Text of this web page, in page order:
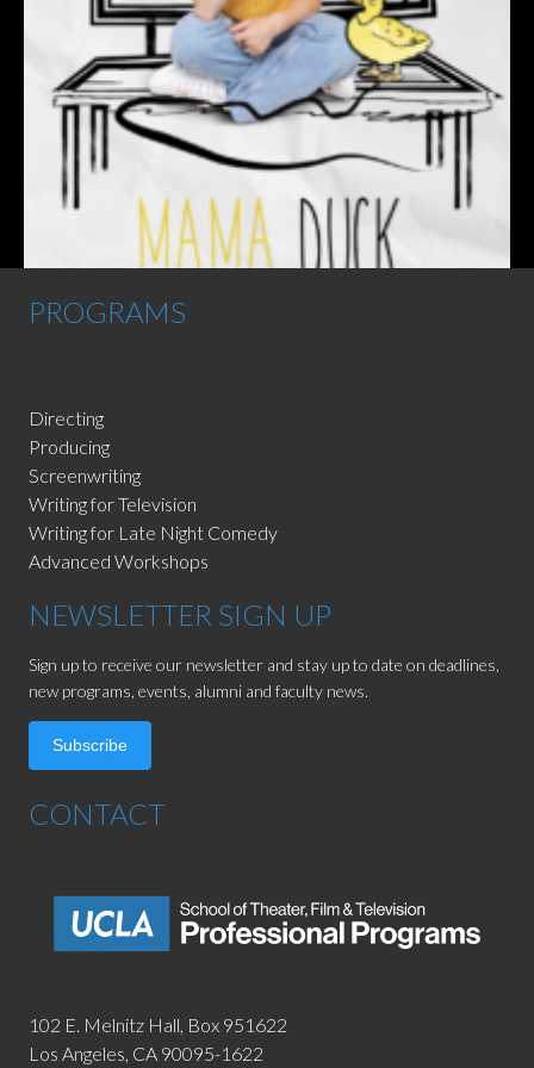
PROGRAMS
Directing
Producing
Screenwriting
Writing for Television
Writing for Late Night Comedy
Advanced Workshops
NEWSLETTER SIGN UP
Sign up to receive our newsletter and stay up to date on deadlines,
new programs, events, alumni and faculty news.
Subscribe
CONTACT
102 E. Melnitz Hall, Box 951622
Los Angeles, CA 90095-1622